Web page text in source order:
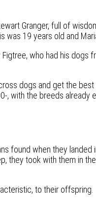
Granger, full of
was 19 years old and
who had his dogs
dogs and get the
, with the breeds already
found when they landed
they took with them in
to their offspring.